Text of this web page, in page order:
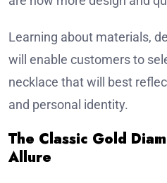
Learning about materials,
will enable customers to
necklace that will best
and personal identity.
The Classic Gold
Allure